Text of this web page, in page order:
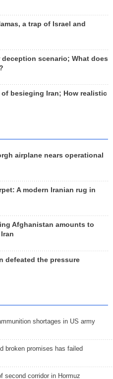
a trap of Israel and
deception scenario; What does
besieging Iran; How realistic
airplane nears operational
A modern Iranian rug in
Afghanistan amounts to
defeated the pressure
shortages in US army
broken promises has failed
second corridor in Hormuz